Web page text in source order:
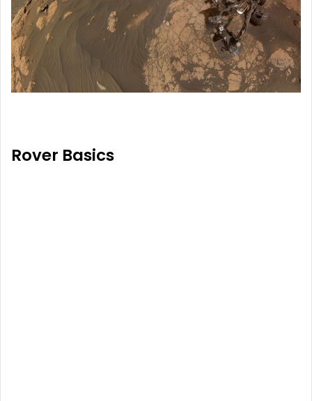
Rover Basics